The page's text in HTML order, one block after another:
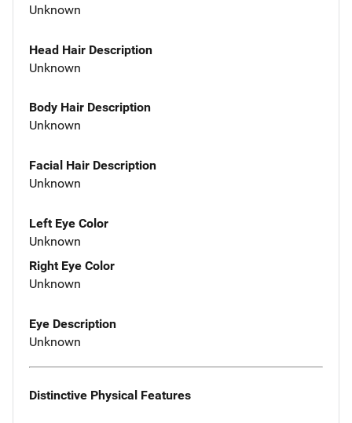
Unknown
Head Hair Description
Unknown
Body Hair Description
Unknown
Facial Hair Description
Unknown
Left Eye Color
Unknown
Right Eye Color
Unknown
Eye Description
Unknown
Distinctive Physical Features